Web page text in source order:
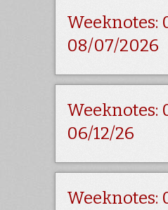
Weeknotes:
08/07/2026
Weeknotes:
06/12/26
Weeknotes: